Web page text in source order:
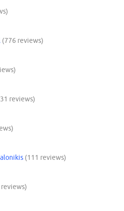
(776 reviews)
reviews)
(111 reviews)